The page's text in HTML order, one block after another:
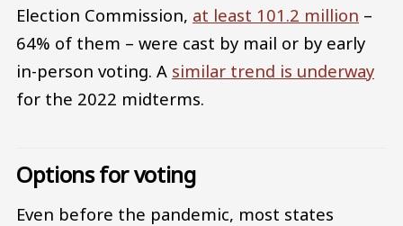
Election Commission, at least 101.2 million –
64% of them – were cast by mail or by early
in-person voting. A similar trend is underway
for the 2022 midterms.
Options for voting
Even before the pandemic, most states